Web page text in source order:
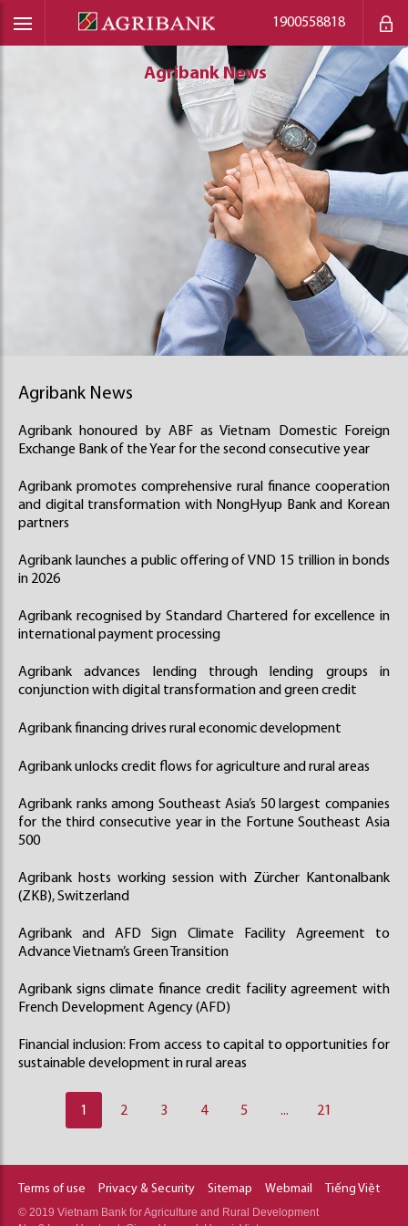
1900558818
Agribank News
Agribank News
Agribank News
Agribank News
Agribank honoured by ABF as Vietnam Domestic Foreign
Exchange Bank of the Year for the second consecutive year
Agribank promotes comprehensive rural finance cooperation
and digital transformation with NongHyup Bank and Korean
partners
Agribank launches a public offering of VND 15 trillion in bonds
in 2026
Agribank recognised by Standard Chartered for excellence in
international payment processing
Agribank advances lending through lending groups in
conjunction with digital transformation and green credit
Agribank financing drives rural economic development
Agribank unlocks credit flows for agriculture and rural areas
Agribank ranks among Southeast Asia’s 50 largest companies
for the third consecutive year in the Fortune Southeast Asia
500
Agribank hosts working session with Zürcher Kantonalbank
(ZKB), Switzerland
Agribank and AFD Sign Climate Facility Agreement to
Advance Vietnam’s Green Transition
Agribank signs climate finance credit facility agreement with
French Development Agency (AFD)
Financial inclusion: From access to capital to opportunities for
sustainable development in rural areas
1 2 3 4 5 ... 21
Terms of use Privacy & Security Sitemap Webmail Tiếng Việt
© 2019 Vietnam Bank for Agriculture and Rural Development